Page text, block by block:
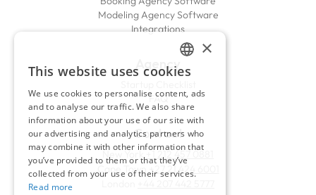
Modeling Agency Software
Integrations
Agency
FAQ
Contact
New York+1 212 457 0881
Cape Town
+27 21 424 6001
ENGLISH
FRENCH
×
This website uses cookies
We use cookies to personalise content, ads
and to analyse our traffic. We also share
information about your use of our site with
our advertising and analytics partners who
may combine it with other information that
you’ve provided to them or that they’ve
collected from your use of their services.
Read more